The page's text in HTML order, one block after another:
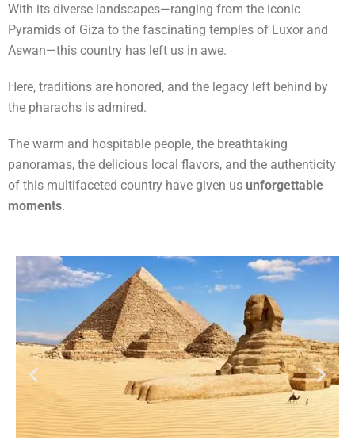
With its diverse landscapes—ranging from the iconic
Pyramids of Giza to the fascinating temples of Luxor and
Aswan—this country has left us in awe.
Here, traditions are honored, and the legacy left behind by
the pharaohs is admired.
The warm and hospitable people, the breathtaking
panoramas, the delicious local flavors, and the authenticity
of this multifaceted country have given us unforgettable
moments.